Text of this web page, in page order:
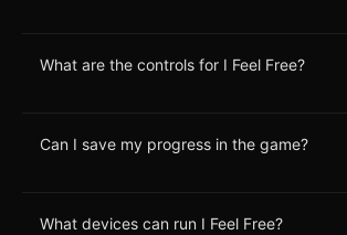
What are the controls for I Feel Free?
Can I save my progress in the game?
What devices can run I Feel Free?